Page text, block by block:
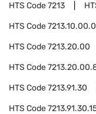
HTS Code7213
HTS Code
HTS Code7213.20.00
HTS Code
HTS Code7213.91.30
HTS Code